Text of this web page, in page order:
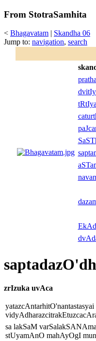
From StotraSamhita
< Bhagavatam | Skandha 06
Jump to: navigation, search
zrIzuka uvAca
sa lakSaM
stUyamAnO mahAyOgI